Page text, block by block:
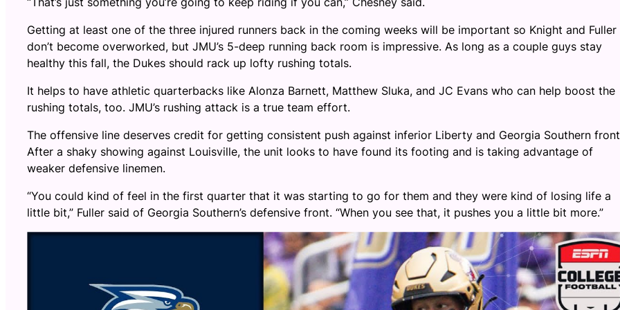
Getting at least one of the three injured runners back in the coming weeks will be important so Knight and Fuller
don’t become overworked, but JMU’s 5-deep running back room is impressive. As long as a couple guys stay
healthy this fall, the Dukes should rack up lofty rushing totals.
It helps to have athletic quarterbacks like Alonza Barnett, Matthew Sluka, and JC Evans who can help boost the
rushing totals, too. JMU’s rushing attack is a true team effort.
The offensive line deserves credit for getting consistent push against inferior Liberty and Georgia Southern
After a shaky showing against Louisville, the unit looks to have found its footing and is taking advantage of
weaker defensive linemen.
“You could kind of feel in the first quarter that it was starting to go for them and they were kind of losing life a
little bit,” Fuller said of Georgia Southern’s defensive front. “When you see that, it pushes you a little bit more.”